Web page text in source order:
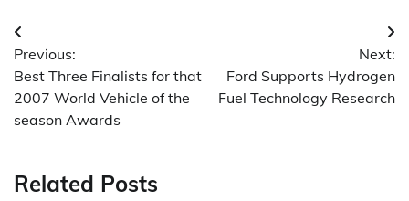
Post
navigation
Previous:
Best Three Finalists for that
2007 World Vehicle of the
season Awards
Next:
Ford Supports Hydrogen
Fuel Technology Research
Related Posts